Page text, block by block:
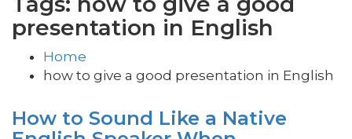
presentation in English
Home
how to give a good presentation in English
How to Sound Like a Native